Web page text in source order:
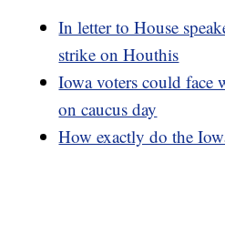
In letter to House
strike on Houthis
Iowa voters could
on caucus day
How exactly do the